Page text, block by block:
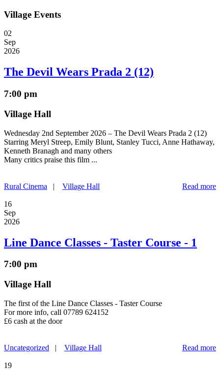
Village Events
02
Sep
2026
The Devil Wears Prada 2 (12)
7:00 pm
Village Hall
Wednesday 2nd September 2026 – The Devil Wears Prada 2 (12)
Starring Meryl Streep, Emily Blunt, Stanley Tucci, Anne Hathaway,
Kenneth Branagh and many others
Many critics praise this film ...
Read more
Rural Cinema | Village Hall
16
Sep
2026
Line Dance Classes - Taster Course - 1
7:00 pm
Village Hall
The first of the Line Dance Classes - Taster Course
For more info, call 07789 624152
£6 cash at the door
Read more
Uncategorized | Village Hall
19